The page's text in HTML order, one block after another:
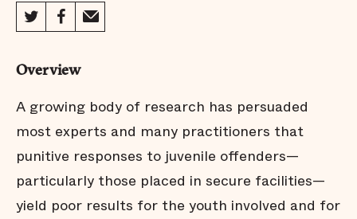
Overview
A growing body of research has persuaded
most experts and many practitioners that
punitive responses to juvenile offenders—
particularly those placed in secure facilities—
yield poor results for the youth involved and for